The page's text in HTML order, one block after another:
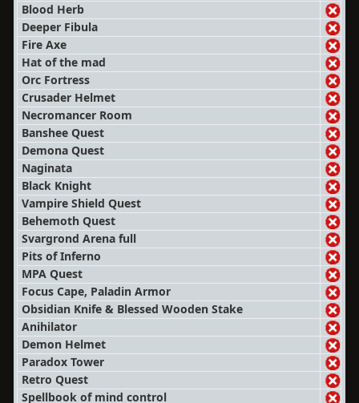
Blood Herb
Deeper Fibula
Fire Axe
Hat of the mad
Orc Fortress
Crusader Helmet
Necromancer Room
Banshee Quest
Demona Quest
Naginata
Black Knight
Vampire Shield Quest
Behemoth Quest
Svargrond Arena full
Pits of Inferno
MPA Quest
Focus Cape, Paladin Armor
Obsidian Knife & Blessed Wooden Stake
Anihilator
Demon Helmet
Paradox Tower
Retro Quest
Spellbook of mind control